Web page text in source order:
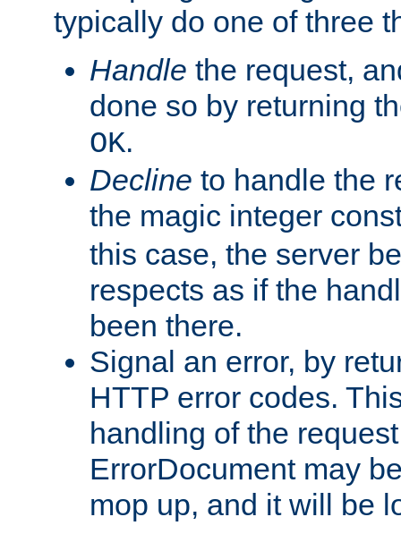
typically do one of three
Handle the request,
done so by returning
OK.
Decline to handle the
the magic integer
this case, the server
respects as if the
been there.
Signal an error, by
HTTP error codes.
handling of the
ErrorDocument may
mop up, and it will be